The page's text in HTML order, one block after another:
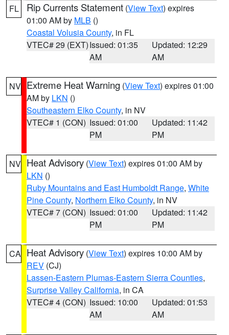
FL Rip Currents Statement (View Text) expires
01:00 AM by MLB ()
Coastal Volusia County, in FL
VTEC# 29 (EXT)Issued: 01:35
AM
Updated: 12:29
AM
NV Extreme Heat Warning (View Text) expires 01:00
AM by LKN ()
Southeastern Elko County, in NV
VTEC# 1 (CON) Issued: 01:00
PM
Updated: 11:42
PM
NV Heat Advisory (View Text) expires 01:00 AM by
LKN ()
Ruby Mountains and East Humboldt Range, White
Pine County, Northern Elko County, in NV
VTEC# 7 (CON) Issued: 01:00
PM
Updated: 11:42
PM
CA Heat Advisory (View Text) expires 10:00 AM by
REV (CJ)
Lassen-Eastern Plumas-Eastern Sierra Counties,
Surprise Valley California, in CA
VTEC# 4 (CON) Issued: 10:00
AM
Updated: 01:53
AM